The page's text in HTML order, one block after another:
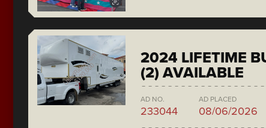
2024 LIFETIME
(2) AVAILABLE
AD NO.
233044
AD PLACED
08/06/2026